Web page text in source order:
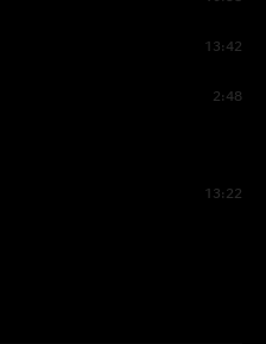
13:42
2:48
13:22